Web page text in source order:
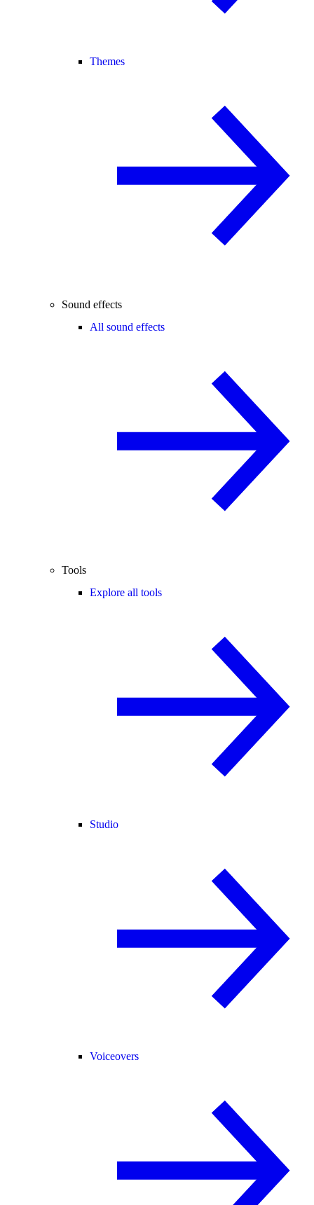
Themes
Sound effects
All sound effects
Tools
Explore all tools
Studio
Voiceovers